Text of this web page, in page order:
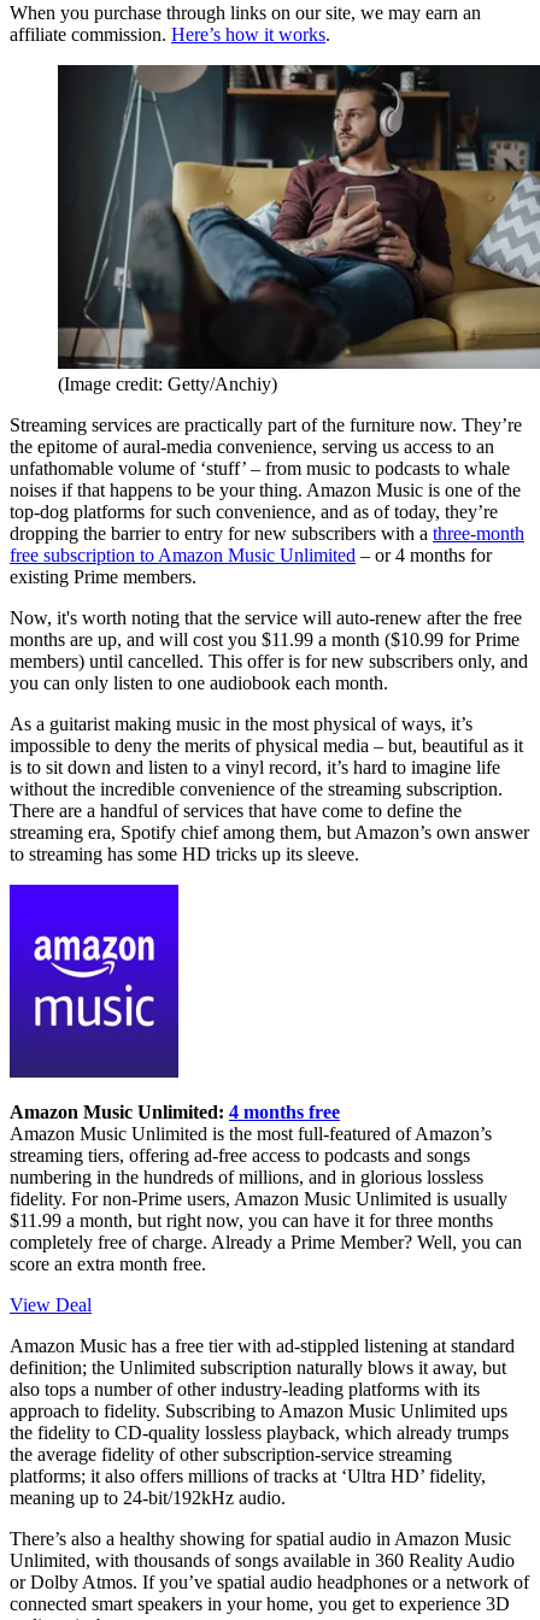
When you purchase through links on our site, we may earn an
affiliate commission. Here’s how it works.
(Image credit: Getty/Anchiy)
Streaming services are practically part of the furniture now. They’re
the epitome of aural-media convenience, serving us access to an
unfathomable volume of ‘stuff’ – from music to podcasts to whale
noises if that happens to be your thing. Amazon Music is one of the
top-dog platforms for such convenience, and as of today, they’re
dropping the barrier to entry for new subscribers with a three-month
free subscription to Amazon Music Unlimited – or 4 months for
existing Prime members.
Now, it's worth noting that the service will auto-renew after the free
months are up, and will cost you $11.99 a month ($10.99 for Prime
members) until cancelled. This offer is for new subscribers only, and
you can only listen to one audiobook each month.
As a guitarist making music in the most physical of ways, it’s
impossible to deny the merits of physical media – but, beautiful as it
is to sit down and listen to a vinyl record, it’s hard to imagine life
without the incredible convenience of the streaming subscription.
There are a handful of services that have come to define the
streaming era, Spotify chief among them, but Amazon’s own answer
to streaming has some HD tricks up its sleeve.
Amazon Music Unlimited: 4 months free
Amazon Music Unlimited is the most full-featured of Amazon’s
streaming tiers, offering ad-free access to podcasts and songs
numbering in the hundreds of millions, and in glorious lossless
fidelity. For non-Prime users, Amazon Music Unlimited is usually
$11.99 a month, but right now, you can have it for three months
completely free of charge. Already a Prime Member? Well, you can
score an extra month free.
View Deal
Amazon Music has a free tier with ad-stippled listening at standard
definition; the Unlimited subscription naturally blows it away, but
also tops a number of other industry-leading platforms with its
approach to fidelity. Subscribing to Amazon Music Unlimited ups
the fidelity to CD-quality lossless playback, which already trumps
the average fidelity of other subscription-service streaming
platforms; it also offers millions of tracks at ‘Ultra HD’ fidelity,
meaning up to 24-bit/192kHz audio.
There’s also a healthy showing for spatial audio in Amazon Music
Unlimited, with thousands of songs available in 360 Reality Audio
or Dolby Atmos. If you’ve spatial audio headphones or a network of
connected smart speakers in your home, you get to experience 3D